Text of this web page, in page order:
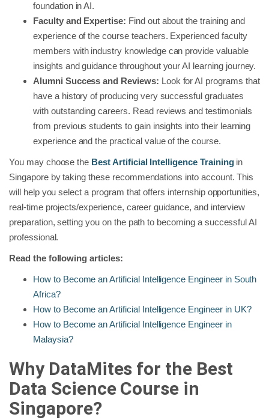
foundation in AI.
Faculty and Expertise: Find out about the training and
experience of the course teachers. Experienced faculty
members with industry knowledge can provide valuable
insights and guidance throughout your AI learning journey.
Alumni Success and Reviews: Look for AI programs that
have a history of producing very successful graduates
with outstanding careers. Read reviews and testimonials
from previous students to gain insights into their learning
experience and the practical value of the course.
You may choose the Best Artificial Intelligence Trainingin
Singapore by taking these recommendations into account. This
will help you select a program that offers internship opportunities,
real-time projects/experience, career guidance, and interview
preparation, setting you on the path to becoming a successful AI
professional.
Read the following articles:
How to Become an Artificial Intelligence Engineer in South
Africa?
How to Become an Artificial Intelligence Engineer in UK?
How to Become an Artificial Intelligence Engineer in
Malaysia?
Why DataMites for the Best
Data Science Course in
Singapore?